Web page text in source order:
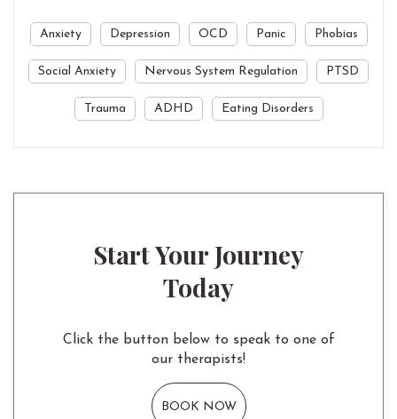
Anxiety Depression OCD Panic Phobias
Social Anxiety Nervous System Regulation PTSD
Trauma ADHD Eating Disorders
Start Your Journey
Today
Click the button below to speak to one of
our therapists!
BOOK NOW